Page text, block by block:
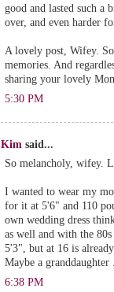
good and lasted such a
over, and even harder
A lovely post, Wifey.
memories. And
sharing your lovely
5:30 PM
Kim said...
So melancholy, wifey.
I wanted to wear my
for it at 5'6" and 110
own wedding dress
as well and with the
5'3", but at 16 is
Maybe a granddaughter .
6:38 PM